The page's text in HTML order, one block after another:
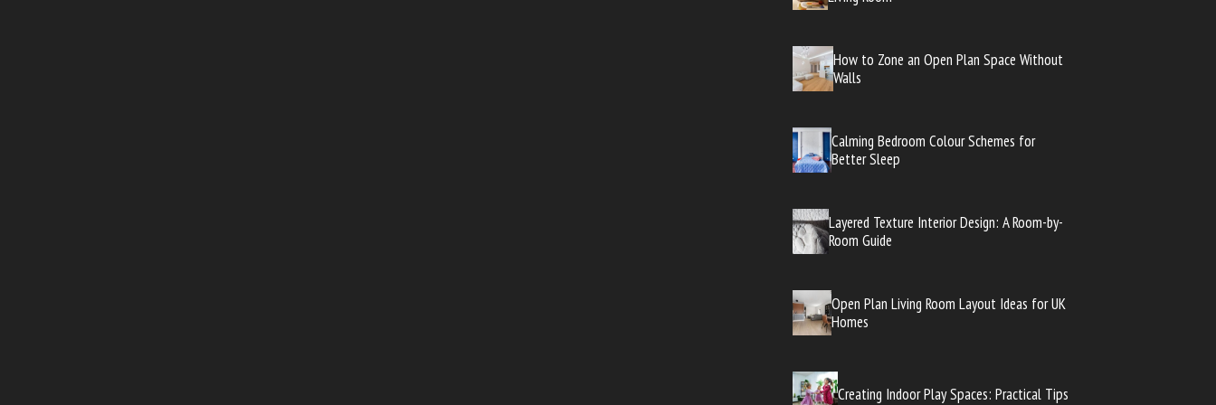
How to Zone an Open Plan Space Without
Walls
Calming Bedroom Colour Schemes for
Better Sleep
Layered Texture Interior Design: A Room-by-
Room Guide
Open Plan Living Room Layout Ideas for UK
Homes
Creating Indoor Play Spaces: Practical Tips